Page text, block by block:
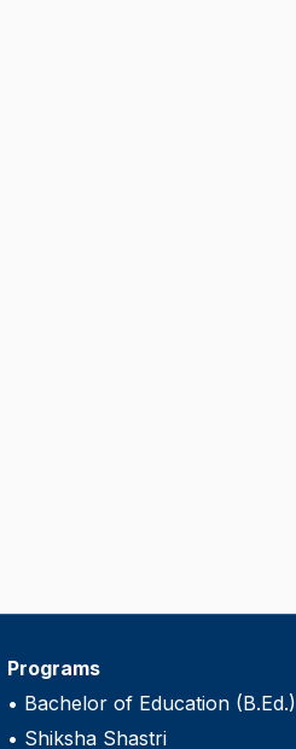
Programs
• Bachelor of Education (B.Ed.)
• Shiksha Shastri